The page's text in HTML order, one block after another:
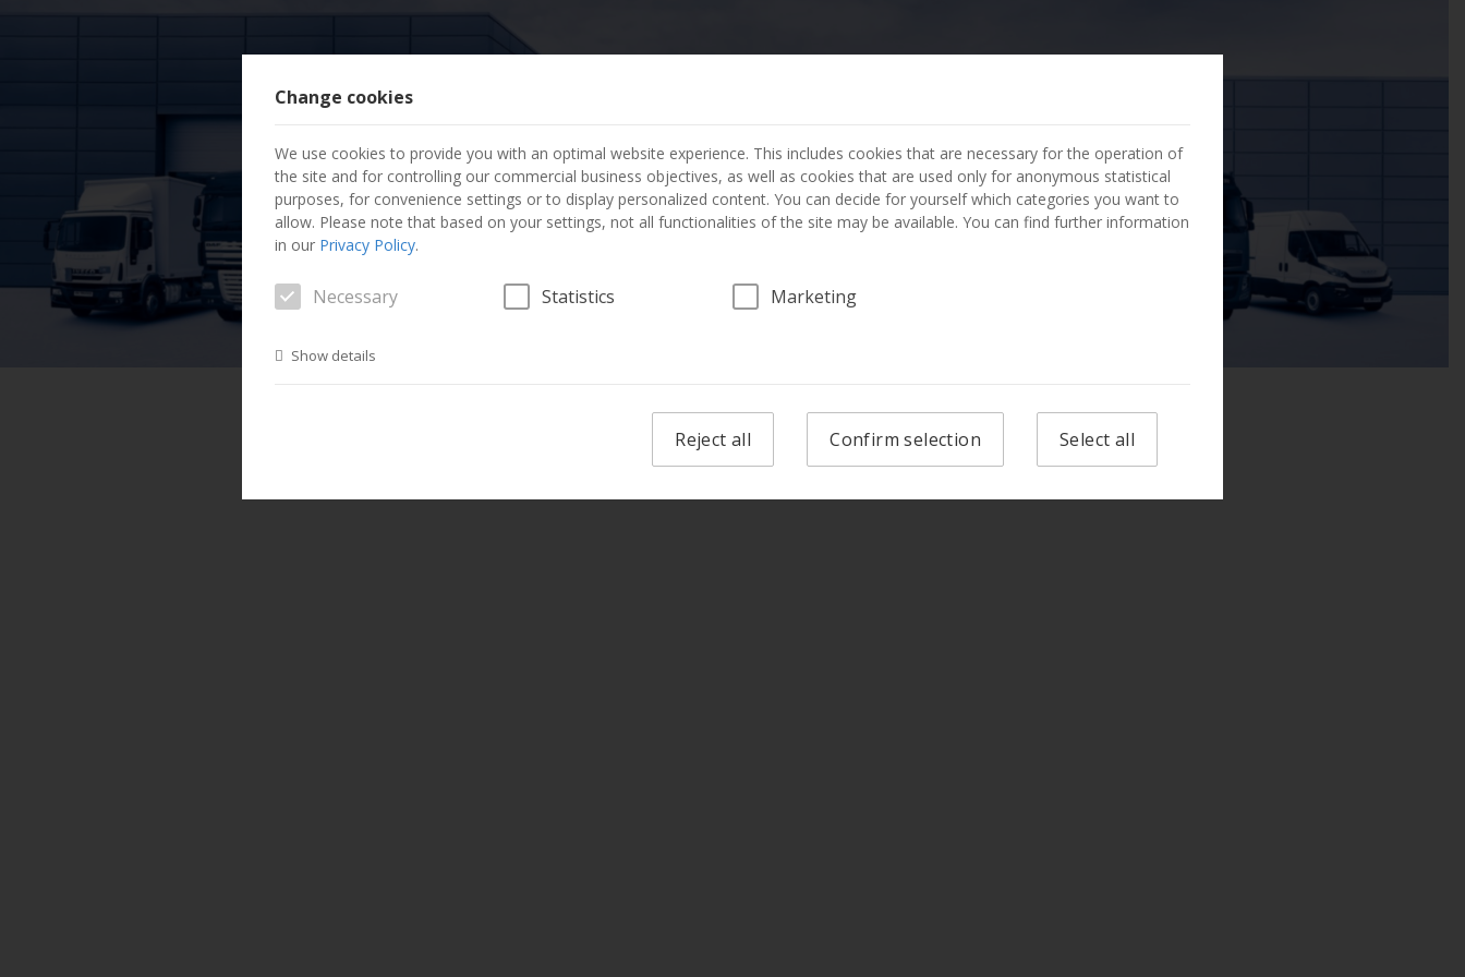
404 PAGE NOT FOUND
The page you requested has not been found.
Change cookies
We use cookies to provide you with an optimal website experience. This includes cookies that are necessary for the operation of
the site and for controlling our commercial business objectives, as well as cookies that are used only for anonymous statistical
purposes, for convenience settings or to display personalized content. You can decide for yourself which categories you want to
allow. Please note that based on your settings, not all functionalities of the site may be available. You can find further information
in our Privacy Policy.
Necessary Statistics Marketing
Show details
Reject all Confirm selection Select all